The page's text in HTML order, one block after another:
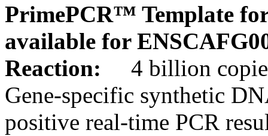
PrimePCR™ Template
available for
Reaction:
4 billion
Gene-specific synthetic
positive real-time PCR